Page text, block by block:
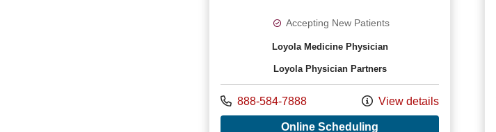
Accepting New Patients
Loyola Medicine Physician
Loyola Physician Partners
Call us at
888-584-7888 View details
Online Scheduling with provider Nirav